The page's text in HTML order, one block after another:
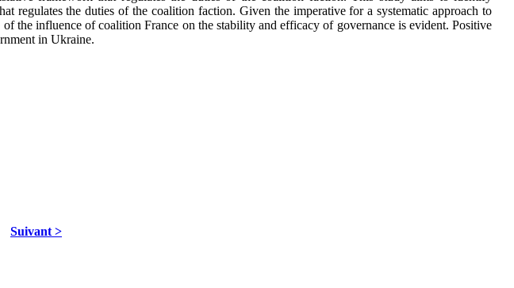
regulates the duties of the coalition faction. Given the imperative for a systematic approach to
the influence of coalition France on the stability and efficacy of governance is evident. Positive
in Ukraine.
Suivant >